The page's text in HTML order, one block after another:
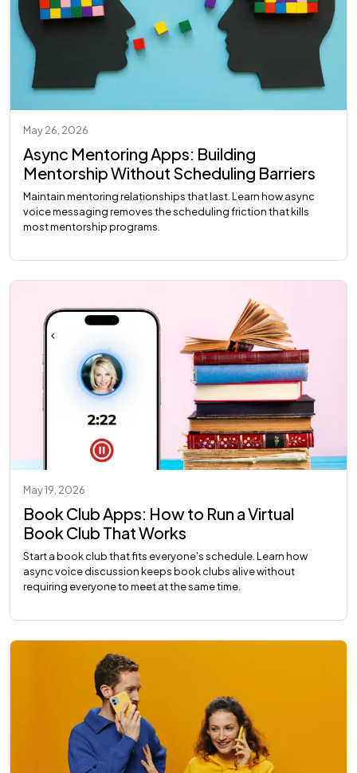
May 26, 2026
Async Mentoring Apps: Building
Mentorship Without Scheduling Barriers
Maintain mentoring relationships that last. Learn how async
voice messaging removes the scheduling friction that kills
most mentorship programs.
May 19, 2026
Book Club Apps: How to Run a Virtual
Book Club That Works
Start a book club that fits everyone's schedule. Learn how
async voice discussion keeps book clubs alive without
requiring everyone to meet at the same time.